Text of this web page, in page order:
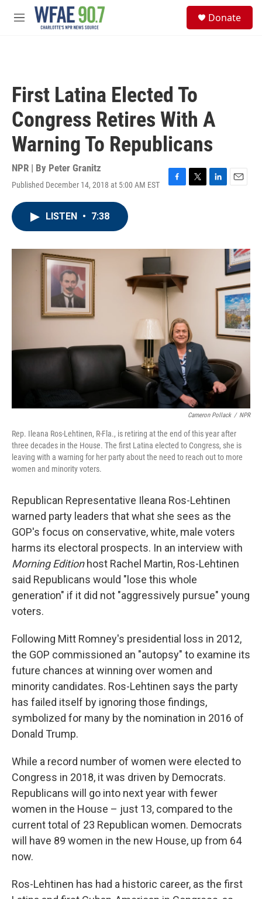
Skip to main content
M
Donate
First Latina Elected To
Congress Retires With A
Warning To Republicans
NPR | By Peter Granitz
Published December 14, 2018 at 5:00 AM EST
F
o
k
T
r
L
I
E
LISTEN • 7:38
Cameron Pollack / NPR
Rep. Ileana Ros-Lehtinen, R-Fla., is retiring at the end of this year after
three decades in the House. The first Latina elected to Congress, she is
leaving with a warning for her party about the need to reach out to more
women and minority voters.
Republican Representative Ileana Ros-Lehtinen
warned party leaders that what she sees as the
GOP's focus on conservative, white, male voters
harms its electoral prospects. In an interview with
Morning Editionhost Rachel Martin, Ros-Lehtinen
said Republicans would "lose this whole
generation" if it did not "aggressively pursue" young
voters.
Following Mitt Romney's presidential loss in 2012,
the GOP commissioned an "autopsy" to examine its
future chances at winning over women and
minority candidates. Ros-Lehtinen says the party
has failed itself by ignoring those findings,
symbolized for many by the nomination in 2016 of
Donald Trump.
While a record number of women were elected to
Congress in 2018, it was driven by Democrats.
Republicans will go into next year with fewer
women in the House – just 13, compared to the
current total of 23 Republican women. Democrats
will have 89 women in the new House, up from 64
now.
Ros-Lehtinen has had a historic career, as the first